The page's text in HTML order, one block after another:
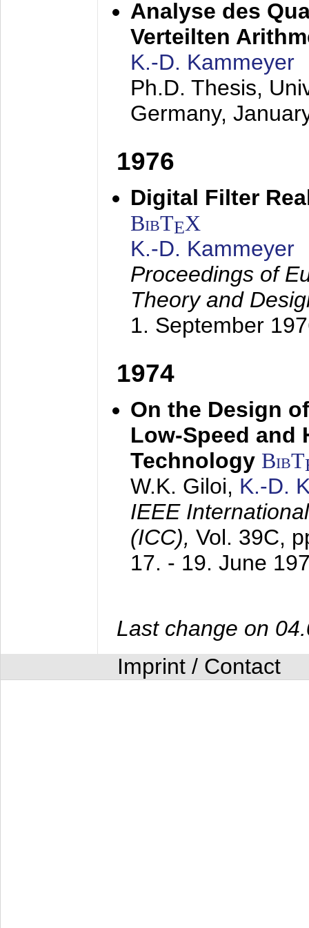
Analyse des
Verteilten
K.-D. Kammeyer
Ph.D. Thesis,
Germany,
1976
Digital Filter
BibTEX
K.-D. Kammeyer
Proceedings of
Theory and
1. September
1974
On the Design
Low-Speed and
Technology BibT
W.K. Giloi, K.-D.
IEEE
(ICC), Vol. 39C,
17. - 19. June
Last change on
Imprint / Contact